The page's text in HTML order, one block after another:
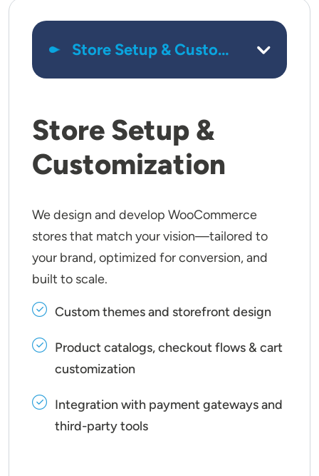
Store Setup &
Customization
We design and develop WooCommerce
stores that match your vision—tailored to
your brand, optimized for conversion, and
built to scale.
Custom themes and storefront design
Product catalogs, checkout flows & cart
customization
Integration with payment gateways and
third-party tools